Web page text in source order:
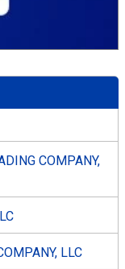
COMPANY,
LLC